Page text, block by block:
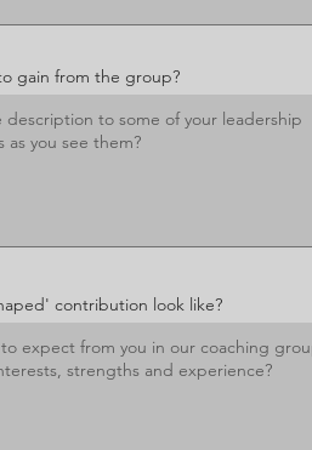
gain from the group?
contribution look like?